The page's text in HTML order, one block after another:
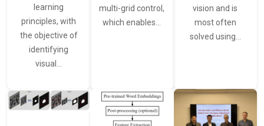
learning
principles, with
the objective of
identifying
visual…
multi-grid control,
which enables…
vision and is
most often
solved using…